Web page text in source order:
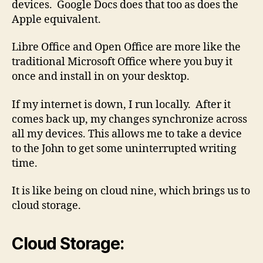
devices. Google Docs does that too as does the
Apple equivalent.
Libre Office and Open Office are more like the
traditional Microsoft Office where you buy it
once and install in on your desktop.
If my internet is down, I run locally. After it
comes back up, my changes synchronize across
all my devices. This allows me to take a device
to the John to get some uninterrupted writing
time.
It is like being on cloud nine, which brings us to
cloud storage.
Cloud Storage: